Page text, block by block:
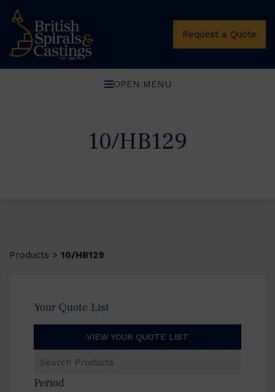
Request a Quote
OPEN MENU
10/HB129
Products > 10/HB129
Your Quote List
VIEW YOUR QUOTE LIST
Products
Period